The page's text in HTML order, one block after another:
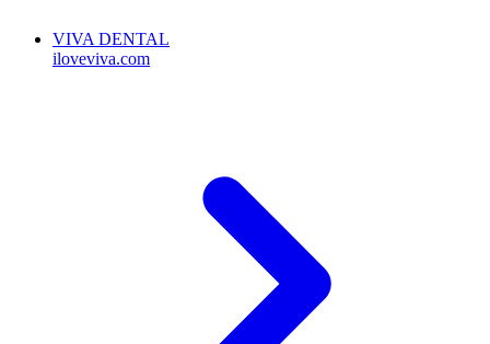
VIVA DENTAL
iloveviva.com